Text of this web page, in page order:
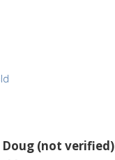
Doug (not verified)